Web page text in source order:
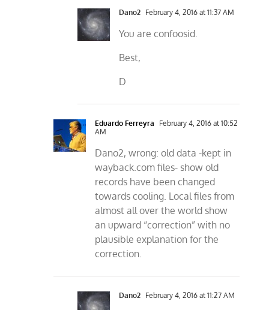
Dano2 February 4, 2016 at 11:37 AM
You are confoosid.
Best,
D
Eduardo Ferreyra
February 4, 2016 at 10:52
AM
Dano2, wrong: old data -kept in
wayback.com files- show old
records have been changed
towards cooling. Local files from
almost all over the world show
an upward “correction” with no
plausible explanation for the
correction.
Dano2 February 4, 2016 at 11:27 AM